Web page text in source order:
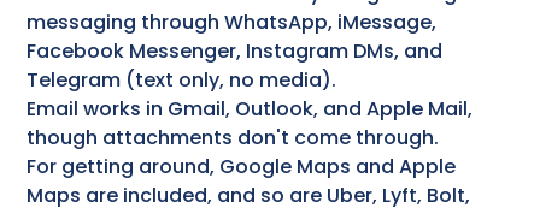
messaging through WhatsApp, iMessage,
Facebook Messenger, Instagram DMs, and
Telegram (text only, no media).
Email works in Gmail, Outlook, and Apple Mail,
though attachments don't come through.
For getting around, Google Maps and Apple
Maps are included, and so are Uber, Lyft, Bolt,